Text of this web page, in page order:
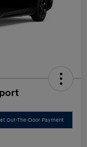
Out-The-Door Payment